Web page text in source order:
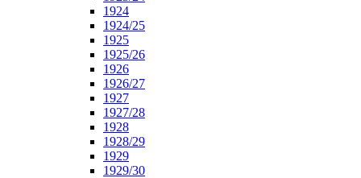
1924
1924/25
1925
1925/26
1926
1926/27
1927
1927/28
1928
1928/29
1929
1929/30